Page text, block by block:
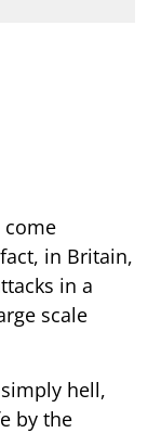
come
in Britain,
in a
scale
hell,
by the